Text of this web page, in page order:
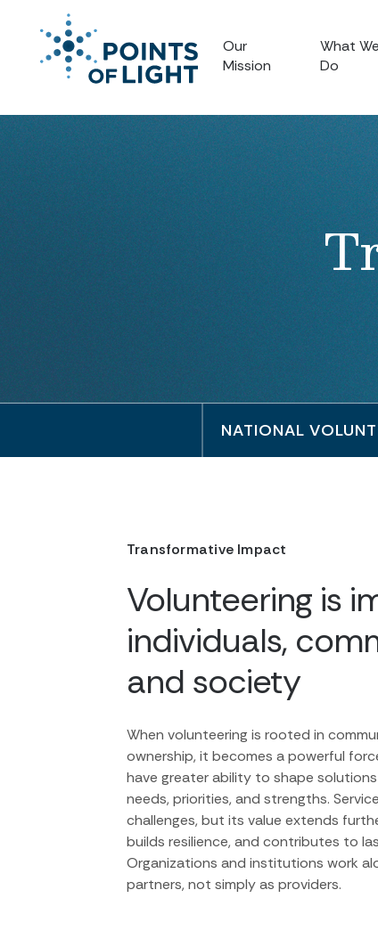
Our
Mission
What We
Do
NATIONAL
Transformative Impact
Volunteering is
individuals,
and society
When volunteering is rooted in
ownership, it becomes a powerful
have greater ability to shape
needs, priorities, and strengths.
challenges, but its value extends
builds resilience, and contributes to
Organizations and institutions work
partners, not simply as providers.